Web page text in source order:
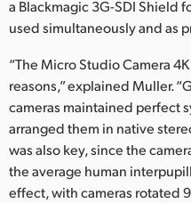
a Blackmagic 3G-SDI Shield
used simultaneously and as
“The Micro Studio Camera
reasons,” explained Muller.
cameras maintained perfect
arranged them in native
was also key, since the
the average human
effect, with cameras rotated